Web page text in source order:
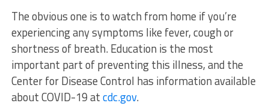
The obvious one is to watch from home if you’re
experiencing any symptoms like fever, cough or
shortness of breath. Education is the most
important part of preventing this illness, and the
Center for Disease Control has information available
about COVID-19 atcdc.gov.